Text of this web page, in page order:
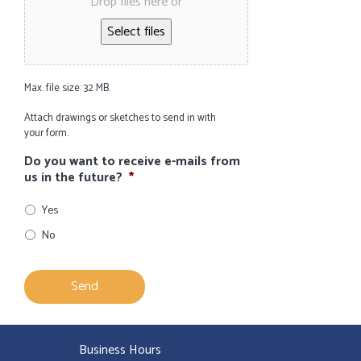
Select files
Max. file size: 32 MB.
Attach drawings or sketches to send in with
your form.
Do you want to receive e-mails from
us in the future? *
Yes
No
Business Hours